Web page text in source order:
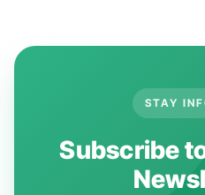
STAY
Subscribe